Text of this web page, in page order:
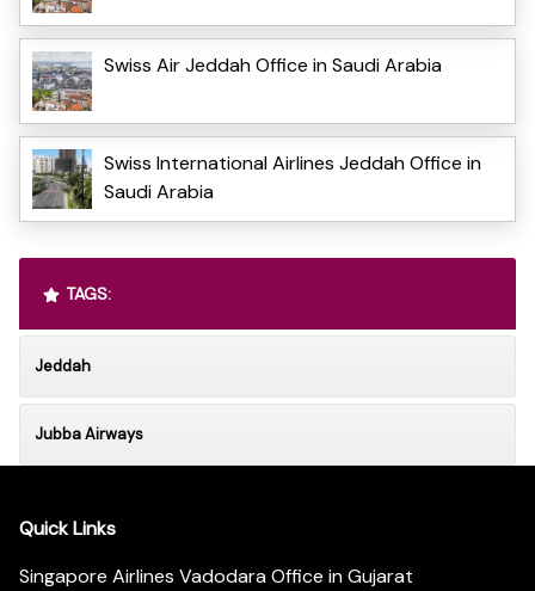
Swiss Air Jeddah Office in Saudi Arabia
Swiss International Airlines Jeddah Office in
Saudi Arabia
TAGS:
Jeddah
Jubba Airways
Quick Links
Singapore Airlines Vadodara Office in Gujarat